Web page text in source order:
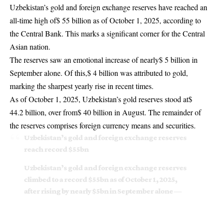
Uzbekistan’s gold and foreign exchange reserves have reached an
all-time high of$ 55 billion as of October 1, 2025, according to
the Central Bank. This marks a significant corner for the Central
Asian nation.
The reserves saw an emotional increase of nearly$ 5 billion in
September alone. Of this,$ 4 billion was attributed to gold,
marking the sharpest yearly rise in recent times.
As of October 1, 2025, Uzbekistan’s gold reserves stood at$
44.2 billion, over from$ 40 billion in August. The remainder of
the reserves comprises foreign currency means and securities.
Uzbekistan’s gold and foreign exchange reserves
reach record $55bn
Uzbekistan’s gold and foreign exchange reserves
climbed to a record $55bn as of October 1, 2025,
after rising by nearly $5bn in September alone —